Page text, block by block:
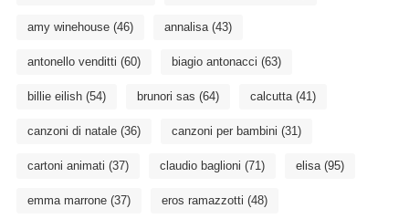
amy winehouse(46) annalisa(43)
antonello venditti (60) biagio antonacci (63)
billie eilish(54) brunori sas (64) calcutta(41)
canzoni di natale(36) canzoni per bambini (31)
cartoni animati (37) claudio baglioni (71) elisa(95)
emma marrone(37) eros ramazzotti (48)